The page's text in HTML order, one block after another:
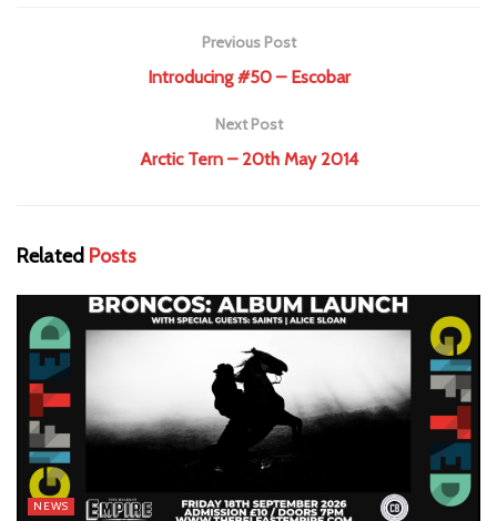
Previous Post
Introducing #50 – Escobar
Next Post
Arctic Tern – 20th May 2014
Related Posts
NEWS